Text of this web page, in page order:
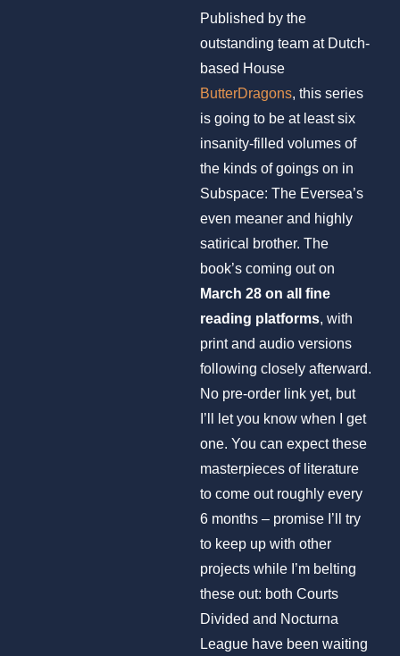
Published by the
outstanding team at Dutch-
based House
ButterDragons, this series
is going to be at least six
insanity-filled volumes of
the kinds of goings on in
Subspace: The Eversea’s
even meaner and highly
satirical brother. The
book’s coming out on
March 28 on all fine
reading platforms, with
print and audio versions
following closely afterward.
No pre-order link yet, but
I’ll let you know when I get
one. You can expect these
masterpieces of literature
to come out roughly every
6 months – promise I’ll try
to keep up with other
projects while I’m belting
these out: both Courts
Divided and Nocturna
League have been waiting